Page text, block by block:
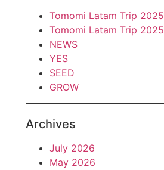
Tomomi Latam Trip 2025
Tomomi Latam Trip 2025
NEWS
YES
SEED
GROW
Archives
July 2026
May 2026